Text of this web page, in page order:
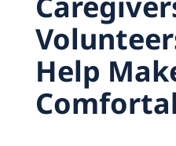
Help